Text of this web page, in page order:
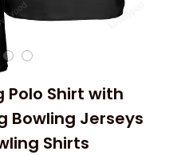
Polo Shirt with
Bowling Jerseys
Shirts